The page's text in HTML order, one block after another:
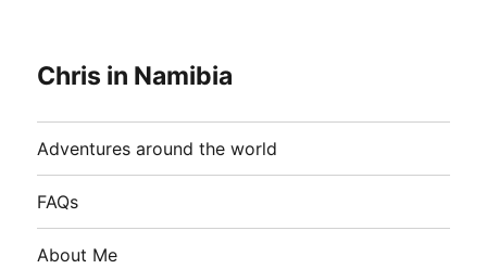
Chris in Namibia
Adventures around the world
FAQs
About Me